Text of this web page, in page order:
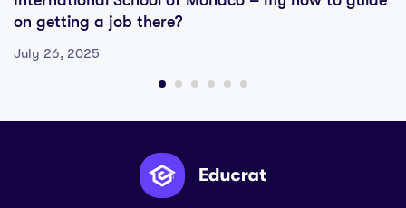
on getting a job there?
July 26, 2025